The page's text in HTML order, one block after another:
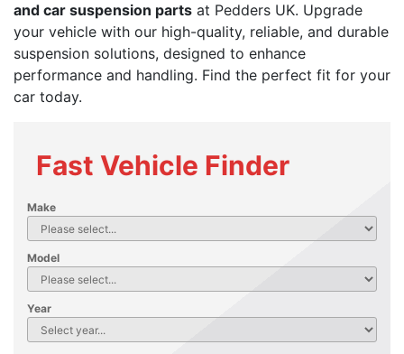
and car suspension parts at Pedders UK. Upgrade
your vehicle with our high-quality, reliable, and durable
suspension solutions, designed to enhance
performance and handling. Find the perfect fit for your
car today.
Fast Vehicle Finder
Make
Model
Year